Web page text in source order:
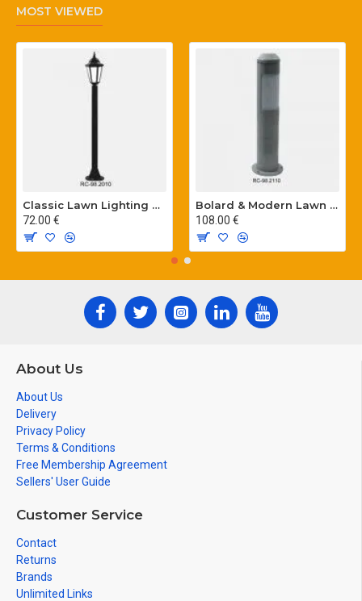
MOST VIEWED
Classic Lawn Lighting Poles
72.00 €
Bolard & Modern Lawn Lighting Poles
108.00 €
About Us
About Us
Delivery
Privacy Policy
Terms & Conditions
Free Membership Agreement
Sellers' User Guide
Customer Service
Contact
Returns
Brands
Unlimited Links